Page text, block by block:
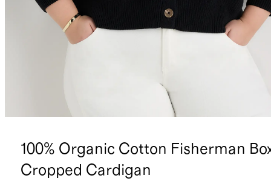
100% Organic Cotton Fisherman
Cropped Cardigan